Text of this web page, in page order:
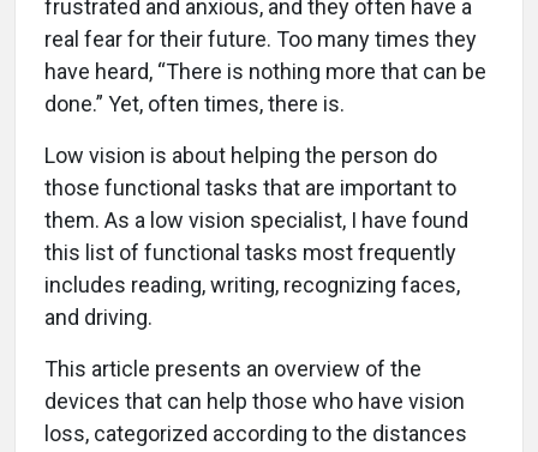
frustrated and anxious, and they often have a
real fear for their future. Too many times they
have heard, “There is nothing more that can be
done.” Yet, often times, there is.
Low vision is about helping the person do
those functional tasks that are important to
them. As a low vision specialist, I have found
this list of functional tasks most frequently
includes reading, writing, recognizing faces,
and driving.
This article presents an overview of the
devices that can help those who have vision
loss, categorized according to the distances